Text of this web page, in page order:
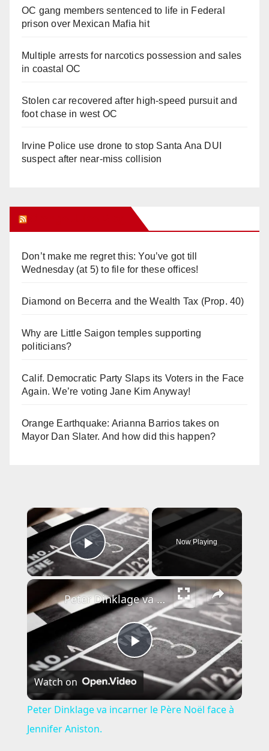
OC gang members sentenced to life in Federal
prison over Mexican Mafia hit
Multiple arrests for narcotics possession and sales
in coastal OC
Stolen car recovered after high-speed pursuit and
foot chase in west OC
Irvine Police use drone to stop Santa Ana DUI
suspect after near-miss collision
Don’t make me regret this: You’ve got till
Wednesday (at 5) to file for these offices!
Diamond on Becerra and the Wealth Tax (Prop. 40)
Why are Little Saigon temples supporting
politicians?
Calif. Democratic Party Slaps its Voters in the Face
Again. We’re voting Jane Kim Anyway!
Orange Earthquake: Arianna Barrios takes on
Mayor Dan Slater. And how did this happen?
×
Play Video
Now Playing
×
P
Peter Dinklage va incarner le Père Noël face à Jennifer Aniston.
Watch on
Peter Dinklage va incarner le Père Noël face à
Jennifer Aniston.